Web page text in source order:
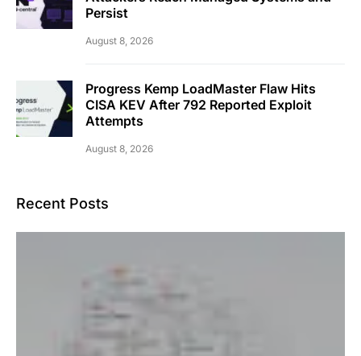
Persist
August 8, 2026
Progress Kemp LoadMaster Flaw Hits
CISA KEV After 792 Reported Exploit
Attempts
August 8, 2026
Recent Posts